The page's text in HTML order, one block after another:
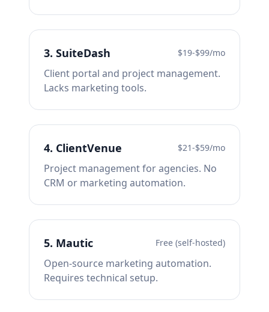
3. SuiteDash $19-$99/mo
Client portal and project management.
Lacks marketing tools.
4. ClientVenue $21-$59/mo
Project management for agencies. No
CRM or marketing automation.
5. Mautic Free (self-hosted)
Open-source marketing automation.
Requires technical setup.